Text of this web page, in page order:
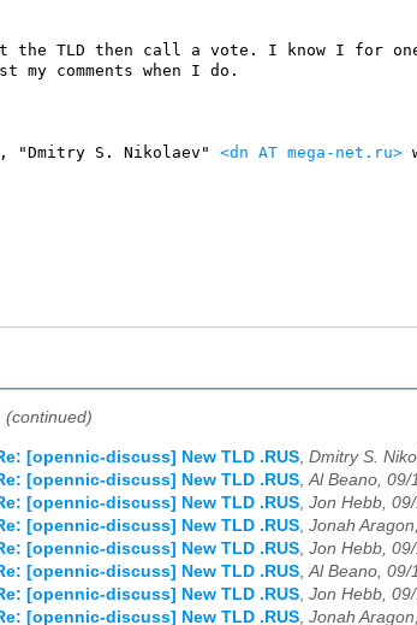
the TLD then call a vote. I know I for
comments when I do.
"Dmitry S. Nikolaev" <dn AT mega-net.ru>
(continued)
[opennic-discuss] New TLD .RUS Dmitry S.
[opennic-discuss] New TLD .RUS Al Beano, 09/
[opennic-discuss] New TLD .RUS Jon Hebb,
[opennic-discuss] New TLD .RUS Jonah
[opennic-discuss] New TLD .RUS Jon Hebb,
[opennic-discuss] New TLD .RUS Al Beano, 09/
[opennic-discuss] New TLD .RUS Jon Hebb,
[opennic-discuss] New TLD .RUS Jonah